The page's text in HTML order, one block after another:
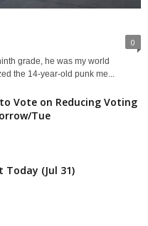
0
grade, he was my world
the 14-year-old punk me...
Vote on Reducing Voting
Tue
Today (Jul 31)